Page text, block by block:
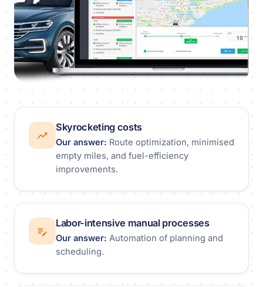
Skyrocketing costs
Our answer: Route optimization, minimised
empty miles, and fuel-efficiency
improvements.
Labor-intensive manual processes
Our answer: Automation of planning and
scheduling.